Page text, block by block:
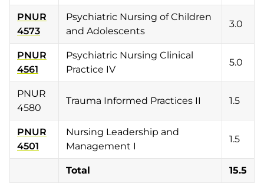
PNUR
4573
Psychiatric Nursing of Children
and Adolescents
3.0
PNUR
4561
Psychiatric Nursing Clinical
Practice IV
5.0
PNUR
4580
Trauma Informed Practices II 1.5
PNUR
4501
Nursing Leadership and
Management I
1.5
Total 15.5